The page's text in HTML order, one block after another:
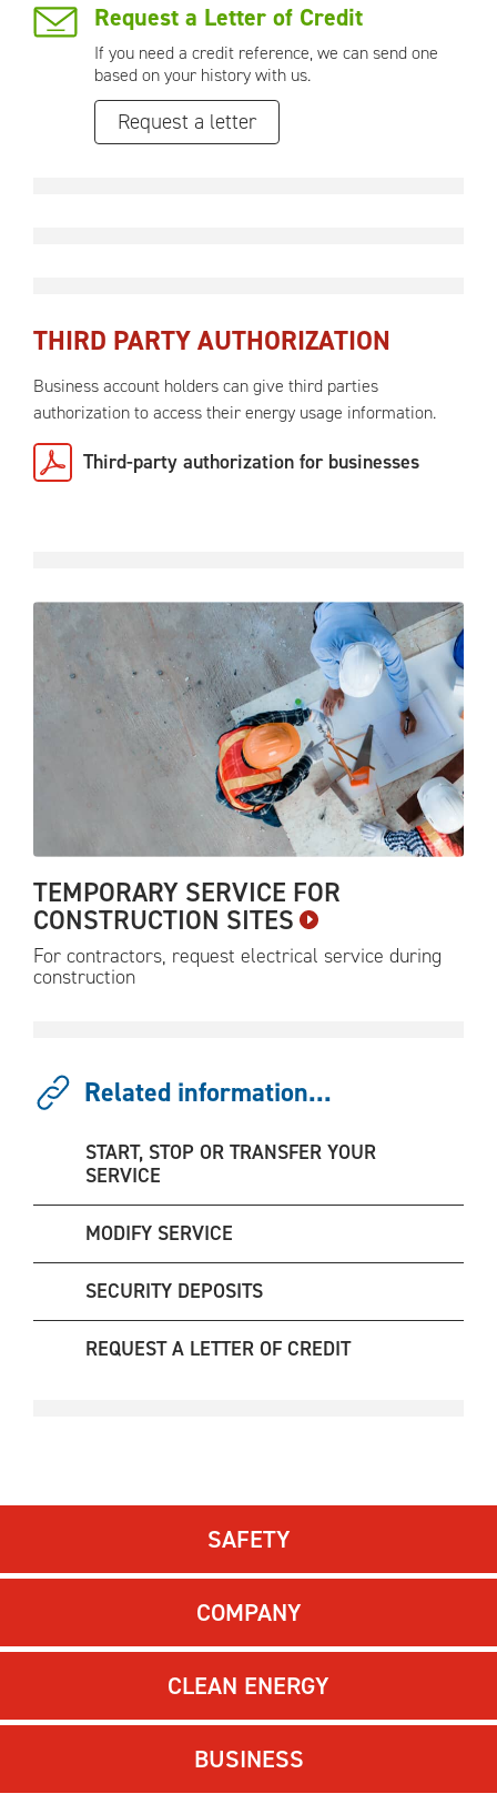
Request a Letter of Credit
If you need a credit reference, we can send one
based on your history with us.
Request a letter
THIRD PARTY AUTHORIZATION
Business account holders can give third parties
authorization to access their energy usage information.
Third-party authorization for businesses
TEMPORARY SERVICE FOR
CONSTRUCTION SITES
For contractors, request electrical service during
construction
Related information...
START, STOP OR TRANSFER YOUR
SERVICE
MODIFY SERVICE
SECURITY DEPOSITS
REQUEST A LETTER OF CREDIT
SAFETY
COMPANY
CLEAN ENERGY
BUSINESS